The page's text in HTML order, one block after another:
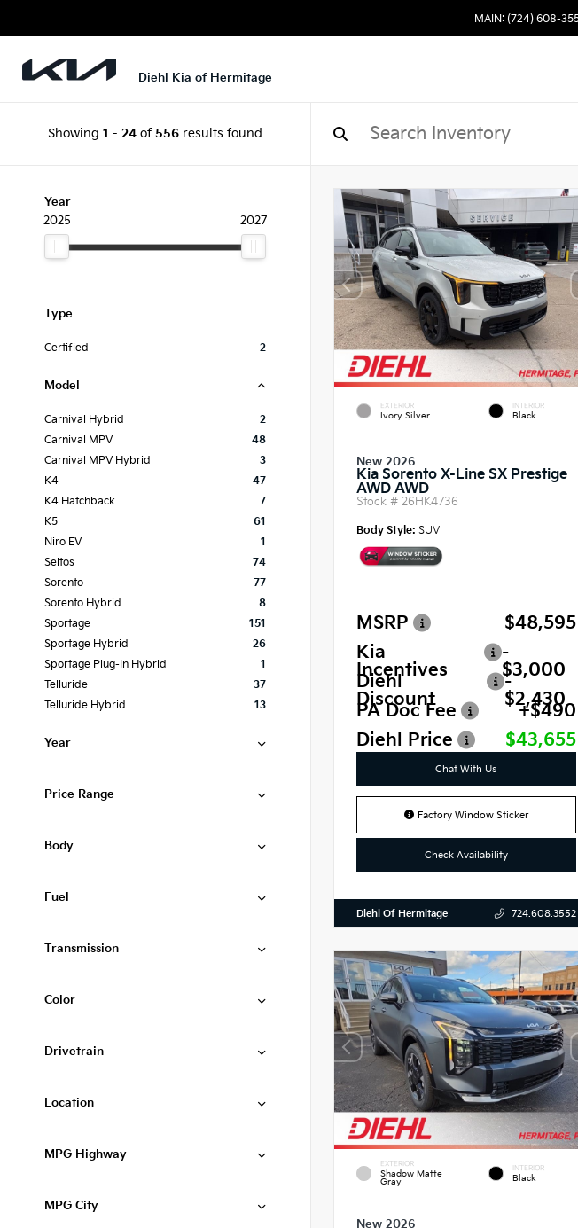
MAIN: (724) 608-
Diehl Kia of Hermitage
Showing 1 - 24 of 556 results found
Year
2025
2027
Type
Certified 2
Model
Carnival Hybrid
2
Carnival MPV
48
Carnival MPV Hybrid
3
K4
47
K4 Hatchback
7
K5
61
Niro EV
1
Seltos
74
Sorento
77
Sorento Hybrid
8
Sportage
151
Sportage Hybrid
26
Sportage Plug-In Hybrid
1
Telluride
37
Telluride Hybrid
13
Year
Price Range
Body
Fuel
Transmission
Color
Drivetrain
Location
MPG Highway
MPG City
EXTERIOR
Ivory Silver
INTERIOR
Black
New 2026
Kia Sorento X-Line SX Prestige
AWD AWD
Stock # 26HK4736
Body Style: SUV
MSRP
$48,595
Kia
Incentives
-
$3,000
Diehl
Discount
-
$2,430
PA Doc Fee
+$490
Diehl Price
$43,655
Chat With Us
Factory Window Sticker
Check Availability
Diehl Of Hermitage 724.608.3552
EXTERIOR
Shadow Matte
Gray
INTERIOR
Black
New 2026